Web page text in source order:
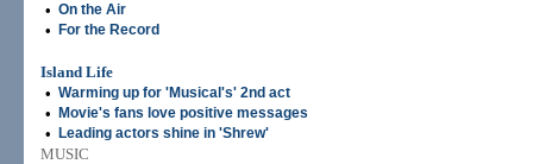
• On the Air
• For the Record
Island Life
• Warming up for 'Musical's' 2nd act
• Movie's fans love positive messages
• Leading actors shine in 'Shrew'
MUSIC